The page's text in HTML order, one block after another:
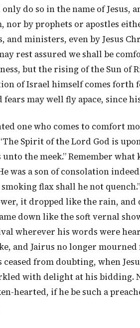
do so in the name of
nor by prophets or apostles
and ministers, even by Jesus
rest assured we shall be
but the rising of the Sun of
of Israel himself comes
may well fly apace, since
one who comes to comfort
Spirit of the Lord God is
the meek.” Remember what
was a son of consolation
flax shall he not
it dropped like the rain, and
down like the soft vernal
wherever his words were
and Jairus no longer
ceased from doubting, when
with delight at his bidding.
hearted, if he be such a